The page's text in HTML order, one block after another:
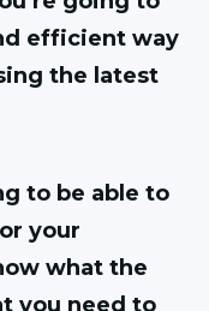
efficient way
the latest
to be able to
your
what the
you need to